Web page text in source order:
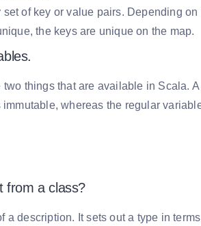
of key or value pairs. Depending
the keys are unique on the map.
things that are available in Scala.
whereas the regular
from a class?
a description. It sets out a type in